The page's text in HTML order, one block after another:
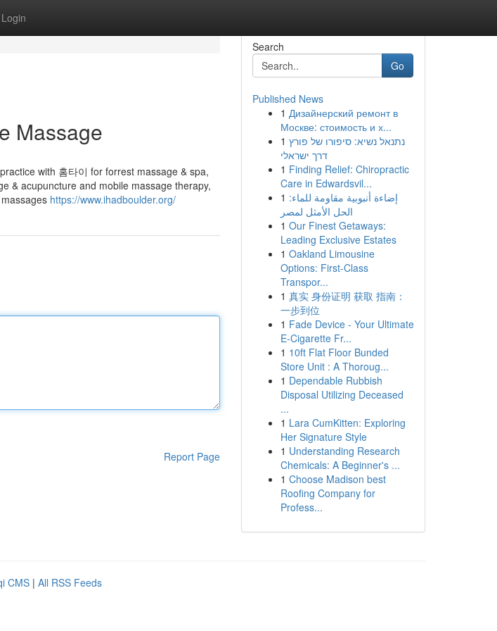
Login
Massage
with 홈타이 for forrest massage & spa,
& acupuncture and mobile massage therapy,
https://www.ihadboulder.org/
Report Page
Search
Go
Published News
1 Дизайнерский ремонт в
Москве: стоимость и х...
1 נתנאל נשיא: סיפורו של פורץ
דרך ישראלי
1 Finding Relief: Chiropractic
Care in Edwardsvil...
1 إضاءة أنبوبية مقاومة للماء:
الحل الأمثل لمصر
1 Our Finest Getaways:
Leading Exclusive Estates
1 Oakland Limousine
Options: First-Class
Transpor...
1 真实 身份证明 获取 指南：
一步到位
1 Fade Device - Your Ultimate
E-Cigarette Fr...
1 10ft Flat Floor Bunded
Store Unit : A Thoroug...
1 Dependable Rubbish
Disposal Utilizing Deceased
...
1 Lara CumKitten: Exploring
Her Signature Style
1 Understanding Research
Chemicals: A Beginner's ...
1 Choose Madison best
Roofing Company for
Profess...
CMS | All RSS Feeds